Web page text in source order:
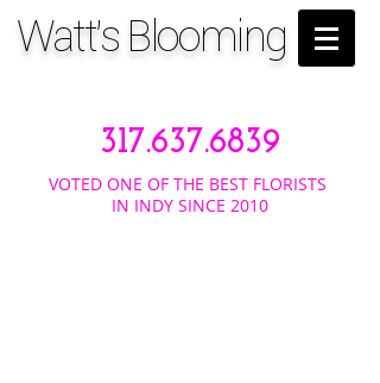
Watt's Blooming
317.637.6839
VOTED ONE OF THE BEST FLORISTS
IN INDY SINCE 2010